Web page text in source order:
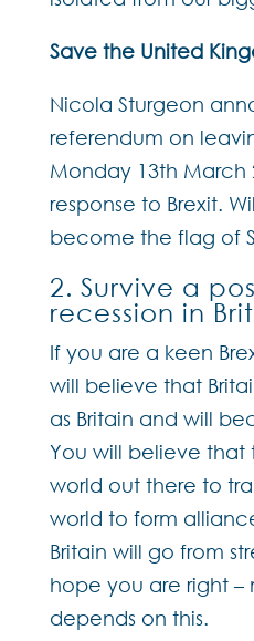
Save the United
Nicola Sturgeon
referendum on
Monday 13th March
response to Brexit.
become the flag of
2. Survive a
recession in
If you are a keen
will believe that
as Britain and will
You will believe that
world out there to
world to form
Britain will go from
hope you are right –
depends on this.